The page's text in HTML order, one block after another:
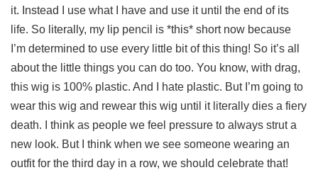
it. Instead I use what I have and use it until the end of its
life. So literally, my lip pencil is *this* short now because
I’m determined to use every little bit of this thing! So it’s all
about the little things you can do too. You know, with drag,
this wig is 100% plastic. And I hate plastic. But I’m going to
wear this wig and rewear this wig until it literally dies a fiery
death. I think as people we feel pressure to always strut a
new look. But I think when we see someone wearing an
outfit for the third day in a row, we should celebrate that!